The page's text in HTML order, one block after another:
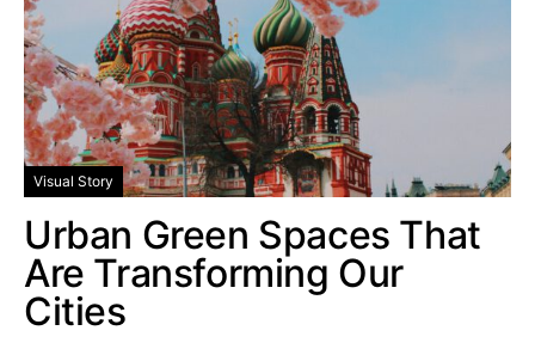
Visual Story
Urban Green Spaces That
Are Transforming Our
Cities